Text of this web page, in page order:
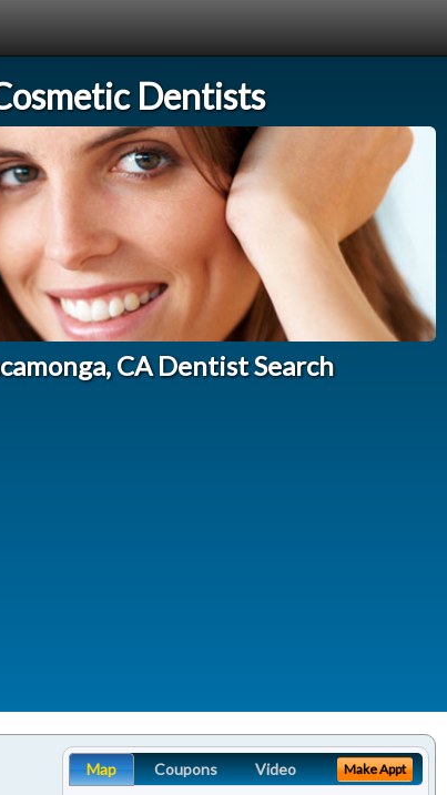
Dentists
CA Dentist Search
Map Coupons Video Make Appt